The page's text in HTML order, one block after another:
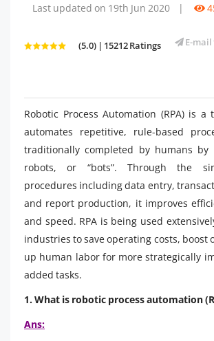
Last updated on 19th Jun 2020 |
(5.0) | 15212 Ratings E-
Robotic Process Automation (RPA) is a
automates repetitive, rule-based
traditionally completed by humans by
robots, or “bots”. Through the
procedures including data entry,
and report production, it improves
and speed. RPA is being used
industries to save operating costs, boost
up human labor for more strategically
added tasks.
1. What is robotic process automation
Ans: